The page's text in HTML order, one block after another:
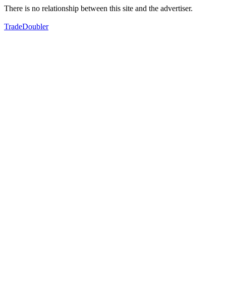
There is no relationship between this site and the advertiser.
TradeDoubler